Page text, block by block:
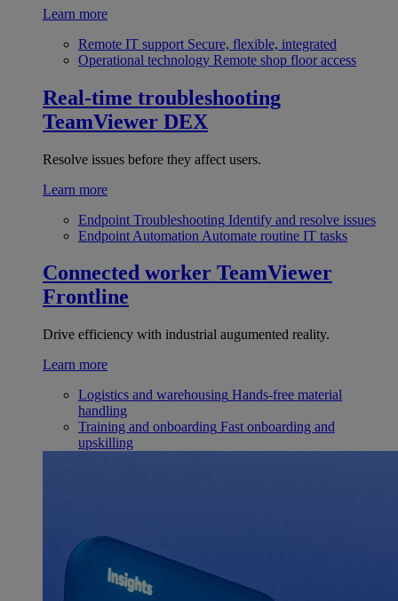
Learn more
Remote IT support Secure, flexible, integrated
Operational technology Remote shop floor access
Real-time troubleshooting
TeamViewer DEX
Resolve issues before they affect users.
Learn more
Endpoint Troubleshooting Identify and resolve issues
Endpoint Automation Automate routine IT tasks
Connected worker TeamViewer
Frontline
Drive efficiency with industrial augumented reality.
Learn more
Logistics and warehousing Hands-free material
handling
Training and onboarding Fast onboarding and
upskilling